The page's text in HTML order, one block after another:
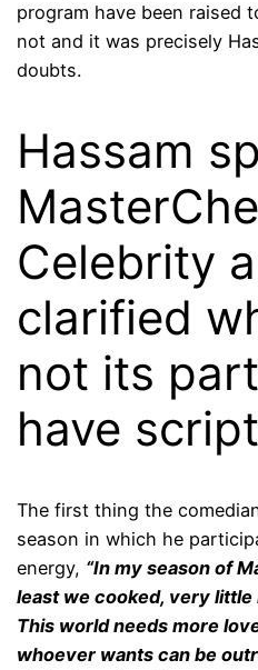
program have been raised
not and it was precisely
doubts.
Hassam
Celebrity
clarified
not its
have
The first thing the
season in which he
energy, “In my season of
least we cooked, very little
This world needs more
whoever wants can be